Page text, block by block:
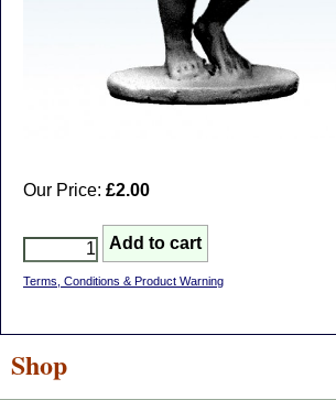
Our Price: £2.00
Terms, Conditions & Product Warning
Shop